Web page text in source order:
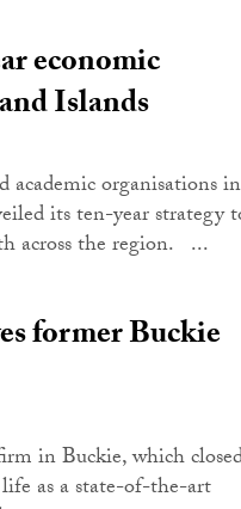
economic
Islands
organisations in
its ten-year strategy
across the region. ...
former Buckie
in Buckie, which
as a state-of-the-art